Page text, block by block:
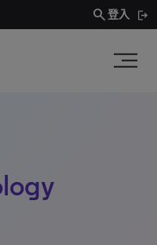
search登入